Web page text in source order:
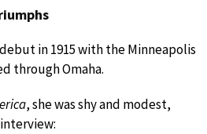
in 1915 with the Minneapolis
through Omaha.
, she was shy and modest,